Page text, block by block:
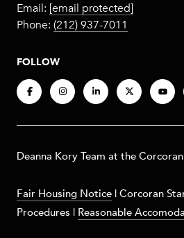
Email: [email protected]
Phone: (212) 937-7011
FOLLOW
​​​Deanna Kory Team at the
Fair Housing Notice |Corcoran
Procedures | Reasonable